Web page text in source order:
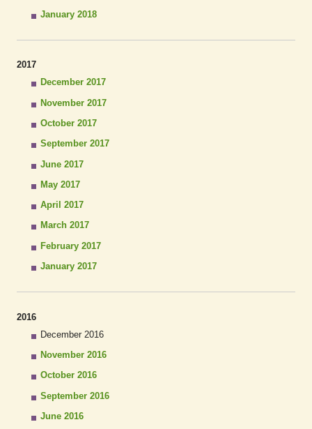
January 2018
2017
December 2017
November 2017
October 2017
September 2017
June 2017
May 2017
April 2017
March 2017
February 2017
January 2017
2016
December 2016
November 2016
October 2016
September 2016
June 2016